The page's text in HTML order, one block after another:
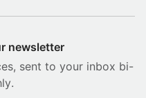
newsletter
sent to your inbox bi-